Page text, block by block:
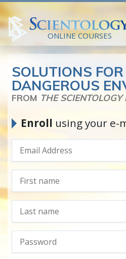
ONLINE COURSES
SOLUTIONS
DANGEROUS
FROM THE
Enroll using your e-